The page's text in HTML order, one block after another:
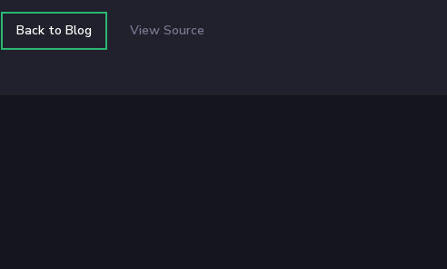
Back to Blog View Source